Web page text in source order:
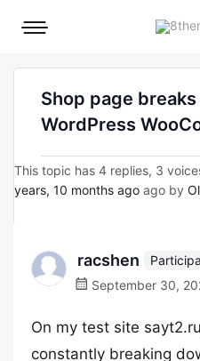
Mobile
Shop page
WordPress
This topic has 4 replies, 3
years, 10 months ago ago by
racshen
September 30,
On my test site
constantly breaking